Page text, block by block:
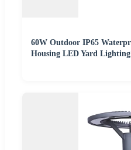
60W Outdoor IP65
Housing LED Yard